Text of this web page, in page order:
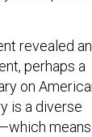
revealed an
perhaps a
on
is a diverse